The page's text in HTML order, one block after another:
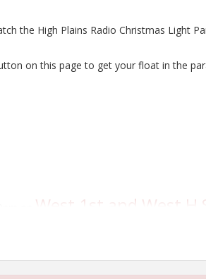
the High Plains Radio Christmas Light
on this page to get your float in the
West 1st and West H